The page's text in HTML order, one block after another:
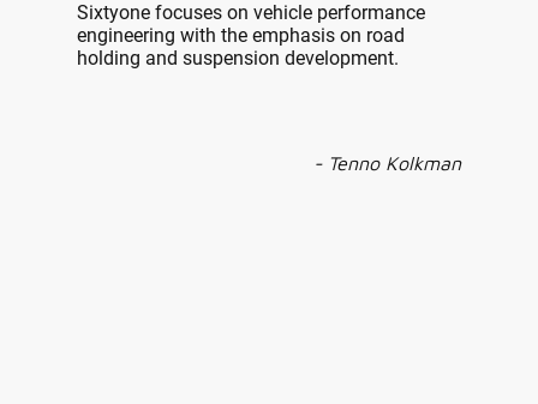
Sixtyone focuses on vehicle performance
engineering with the emphasis on road
holding and suspension development.
- Tenno Kolkman